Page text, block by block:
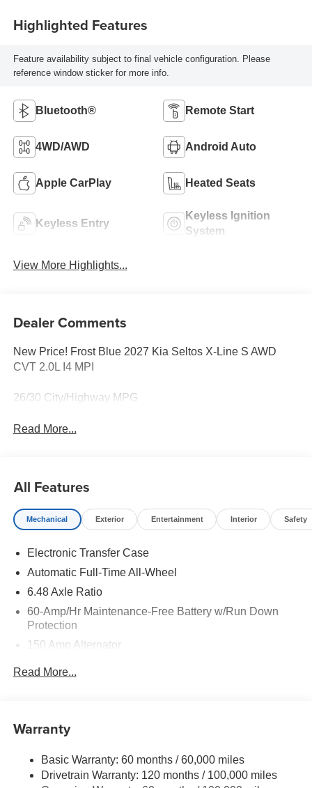
Highlighted Features
Feature availability subject to final vehicle configuration. Please
reference window sticker for more info.
Bluetooth® Remote Start
4WD/AWD Android Auto
Apple CarPlay Heated Seats
Keyless Entry
Keyless Ignition
System
View More Highlights...
Dealer Comments
New Price! Frost Blue 2027 Kia Seltos X-Line S AWD
CVT 2.0L I4 MPI
26/30 City/Highway MPG
Read More...
All Features
Mechanical Exterior Entertainment Interior Safety
Electronic Transfer Case
Automatic Full-Time All-Wheel
6.48 Axle Ratio
60-Amp/Hr Maintenance-Free Battery w/Run Down
Protection
150 Amp Alternator
Front Anti-Roll Bar
13.2 Gal. Fuel Tank
Single Stainless Steel Exhaust
Read More...
Warranty
Basic Warranty: 60 months / 60,000 miles
Drivetrain Warranty: 120 months / 100,000 miles